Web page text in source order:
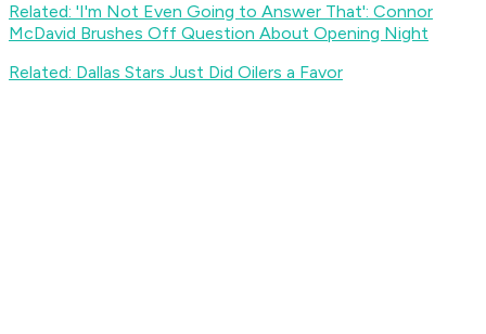
Related: 'I'm Not Even Going to Answer That': Connor
McDavid Brushes Off Question About Opening Night
Related: Dallas Stars Just Did Oilers a Favor